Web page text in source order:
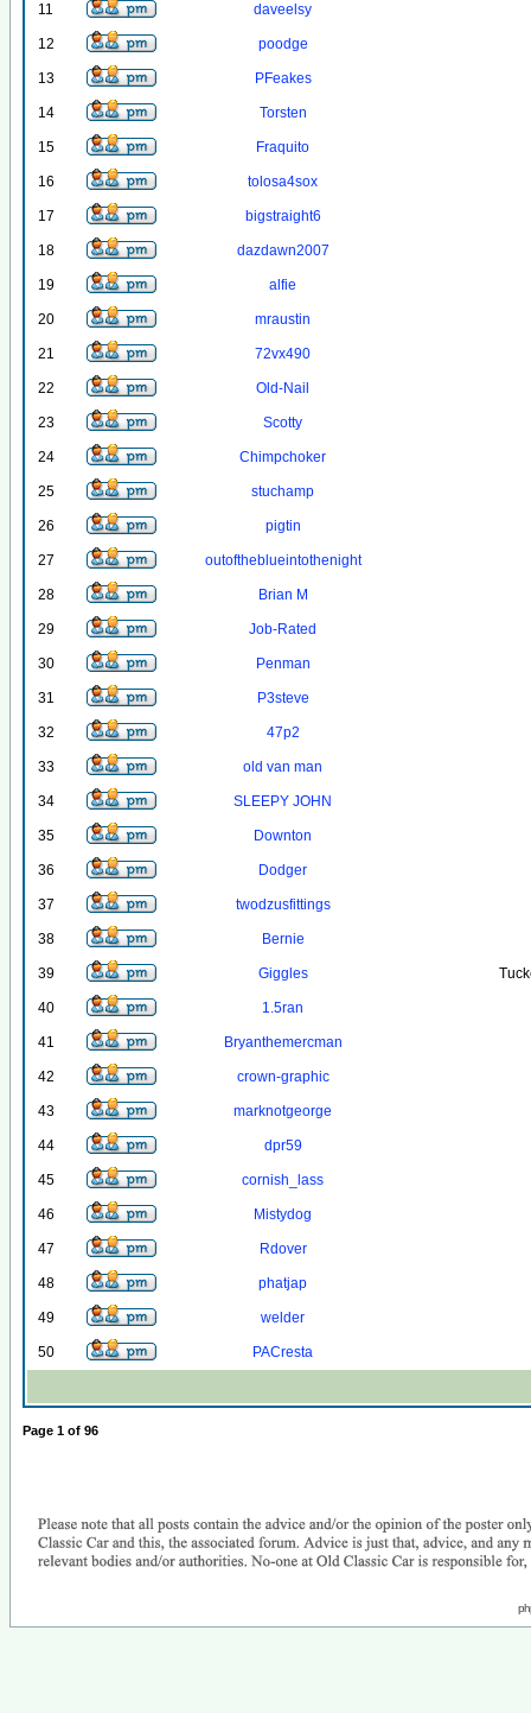
11 daveelsy
12 poodge
13 PFeakes
14 Torsten
15 Fraquito
16 tolosa4sox
17 bigstraight6
18 dazdawn2007
19 alfie
20 mraustin
21 72vx490
22 Old-Nail
23 Scotty
24 Chimpchoker
25 stuchamp
26 pigtin
27 outoftheblueintothenight
28 Brian M
29 Job-Rated
30 Penman
31 P3steve
32 47p2
33 old van man
34 SLEEPY JOHN
35 Downton
36 Dodger
37 twodzusfittings
38 Bernie
39 Giggles
40 1.5ran
41 Bryanthemercman
42 crown-graphic
43 marknotgeorge
44 dpr59
45 cornish_lass
46 Mistydog
47 Rdover
48 phatjap
49 welder
50 PACresta
Page 1 of 96